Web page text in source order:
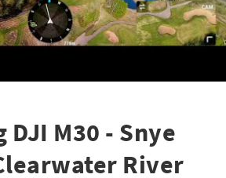
DJI M30 - Snye
River